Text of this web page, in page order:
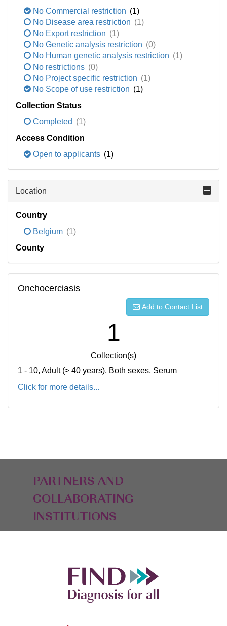
No Commercial restriction (1)
No Disease area restriction (1)
No Export restriction (1)
No Genetic analysis restriction (0)
No Human genetic analysis restriction (1)
No restrictions (0)
No Project specific restriction (1)
No Scope of use restriction (1)
Collection Status
Completed (1)
Access Condition
Open to applicants (1)
Location
Country
Belgium (1)
County
Onchocerciasis
Add to Contact List
1
Collection(s)
1 - 10, Adult (> 40 years), Both sexes, Serum
Click for more details...
PARTNERS AND
COLLABORATING
INSTITUTIONS